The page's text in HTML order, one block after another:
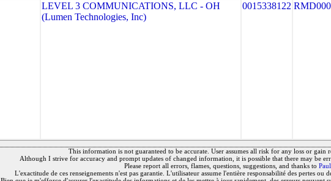
LEVEL 3 COMMUNICATIONS, LLC - OH
(Lumen Technologies, Inc)
0015338122
This information is not guaranteed to be accurate. User assumes all risk for any loss or gain
Although I strive for accuracy and prompt updates of changed information, it is possible that there may be
Please report all errors, flames, questions, suggestions, and thanks to
L'exactitude de ces renseignements n'est pas garantie. L'utilisateur assume l'entière responsabilité des pertes ou